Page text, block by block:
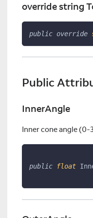
override string
public override
Public
InnerAngle
Inner cone angle
public float